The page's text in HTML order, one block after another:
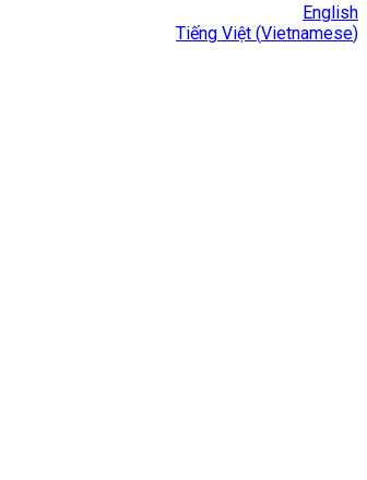
English
Tiếng Việt (Vietnamese)